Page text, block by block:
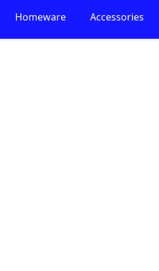
Homeware Accessories